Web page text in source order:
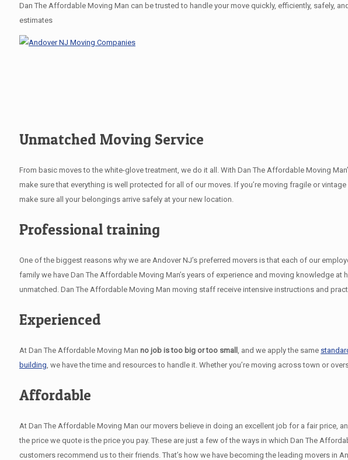
Dan The Affordable Moving Man can be trusted to handle your move quickly, efficiently, safely,
estimates
Unmatched Moving Service
From basic moves to the white-glove treatment, we do it all. With Dan The Affordable Moving
make sure that everything is well protected for all of our moves. If you’re moving fragile or
make sure all your belongings arrive safely at your new location.
Professional training
One of the biggest reasons why we are Andover NJ’s preferred movers is that each of our
family we have Dan The Affordable Moving Man’s years of experience and moving knowledge
unmatched. Dan The Affordable Moving Man moving staff receive intensive instructions and
Experienced
At Dan The Affordable Moving Man no job is too big or too small , and we apply the same
building , we have the time and resources to handle it. Whether you’re moving across town or
Affordable
At Dan The Affordable Moving Man our movers believe in doing an excellent job for a fair price,
the price we quote is the price you pay. These are just a few of the ways in which Dan The
customers recommend us to their friends. That’s how we have becoming the leading movers in